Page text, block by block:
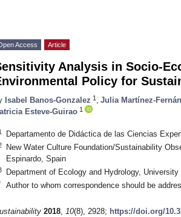
Access Article
Analysis in Socio-
Policy for
Isabel Banos-Gonzalez 1 Julia Martínez-
Esteve-Guirao 1
Departamento de Didáctica de las Ciencias
New Water Culture Foundation/Sustainability
Espinardo, Spain
Department of Ecology and Hydrology,
Author to whom correspondence should be
2018, 10(8), 2928; https://doi.org/